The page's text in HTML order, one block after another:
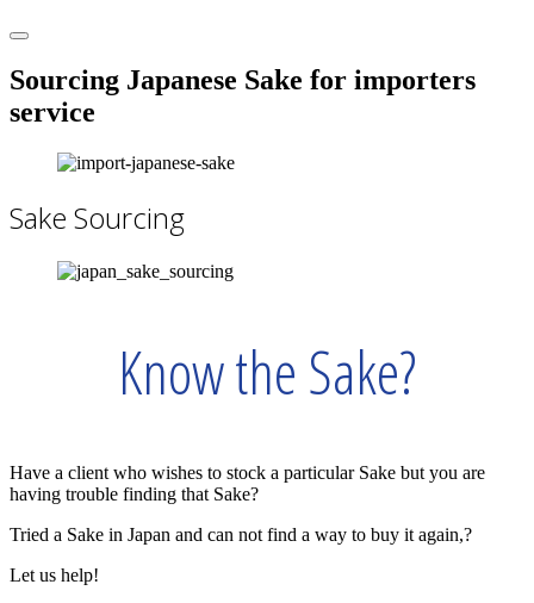
Sourcing Japanese Sake for importers
service
Sake Sourcing
Know the Sake?
Have a client who wishes to stock a particular Sake but you are
having trouble finding that Sake?
Tried a Sake in Japan and can not find a way to buy it again,?
Let us help!